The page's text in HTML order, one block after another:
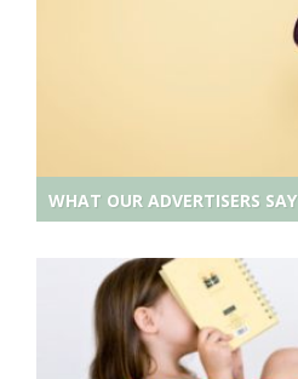
WHAT OUR ADVERTISERS SAY